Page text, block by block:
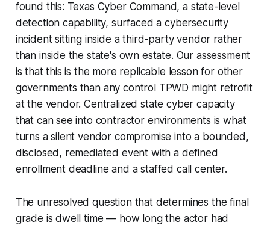
found this: Texas Cyber Command, a state-level
detection capability, surfaced a cybersecurity
incident sitting inside a third-party vendor rather
than inside the state's own estate. Our assessment
is that this is the more replicable lesson for other
governments than any control TPWD might retrofit
at the vendor. Centralized state cyber capacity
that can see into contractor environments is what
turns a silent vendor compromise into a bounded,
disclosed, remediated event with a defined
enrollment deadline and a staffed call center.
The unresolved question that determines the final
grade is dwell time — how long the actor had